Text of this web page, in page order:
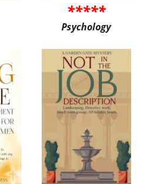
*****
Psychology